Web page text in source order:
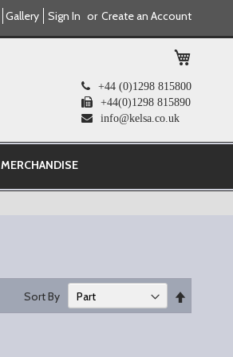
Sign In Create an Account
Gallery
+44 (0)1298 815800
+44(0)1298 815890
info@kelsa.co.uk
MERCHANDISE
Sort By